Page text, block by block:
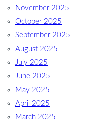
November 2025
October 2025
September 2025
August 2025
July 2025
June 2025
May 2025
April 2025
March 2025